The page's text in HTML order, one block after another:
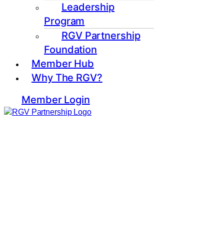
Leadership
Program
RGV Partnership
Foundation
Member Hub
Why The RGV?
Member Login